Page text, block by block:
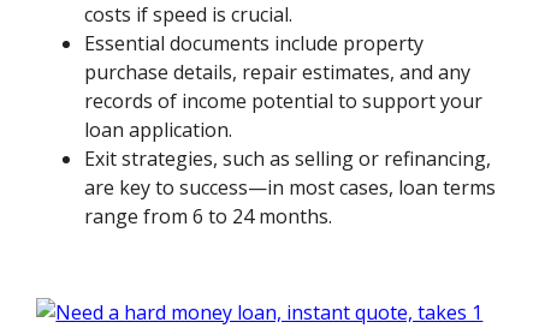
costs if speed is crucial.
Essential documents include property
purchase details, repair estimates, and any
records of income potential to support your
loan application.
Exit strategies, such as selling or refinancing,
are key to success—in most cases, loan terms
range from 6 to 24 months.